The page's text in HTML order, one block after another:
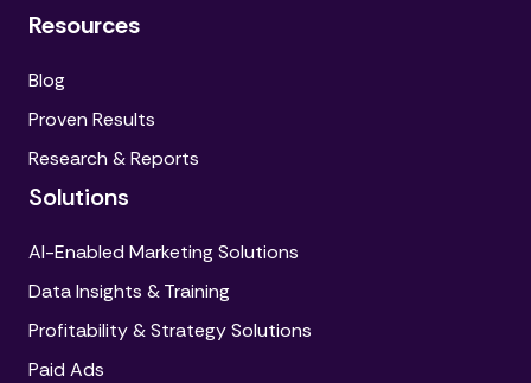
Resources
Blog
Proven Results
Research & Reports
Solutions
AI-Enabled Marketing Solutions
Data Insights & Training
Profitability & Strategy Solutions
Paid Ads